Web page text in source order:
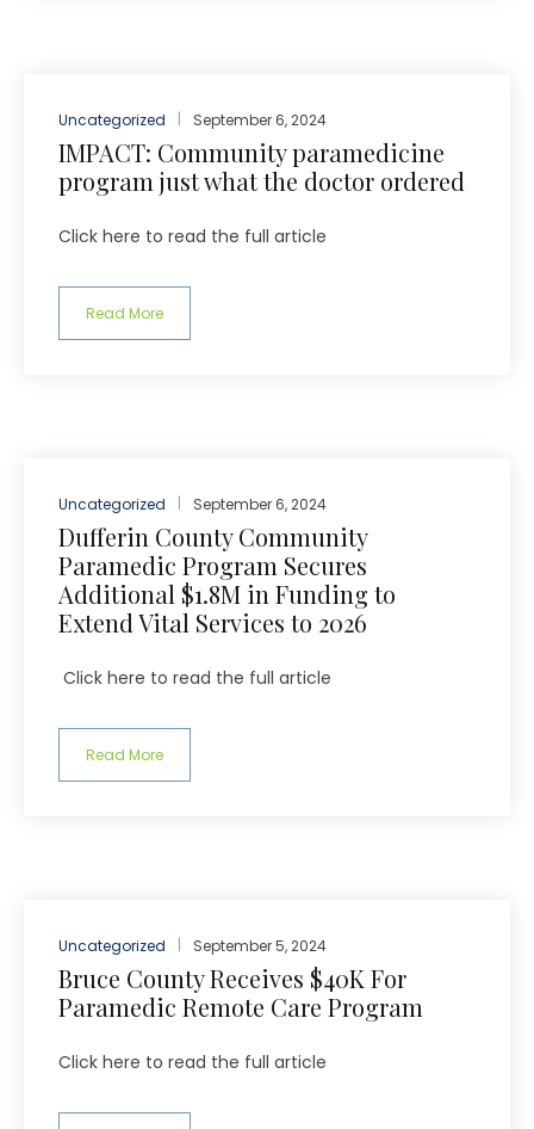
Uncategorized September 6, 2024
IMPACT: Community paramedicine
program just what the doctor ordered
Click here to read the full article
Read More
Uncategorized September 6, 2024
Dufferin County Community
Paramedic Program Secures
Additional $1.8M in Funding to
Extend Vital Services to 2026
Click here to read the full article
Read More
Uncategorized September 5, 2024
Bruce County Receives $40K For
Paramedic Remote Care Program
Click here to read the full article